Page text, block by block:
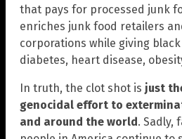
that pays for processed junk
enriches junk food retailers
corporations while giving
diabetes, heart disease,
In truth, the clot shot is just
genocidal effort to
and around the world. Sadly,